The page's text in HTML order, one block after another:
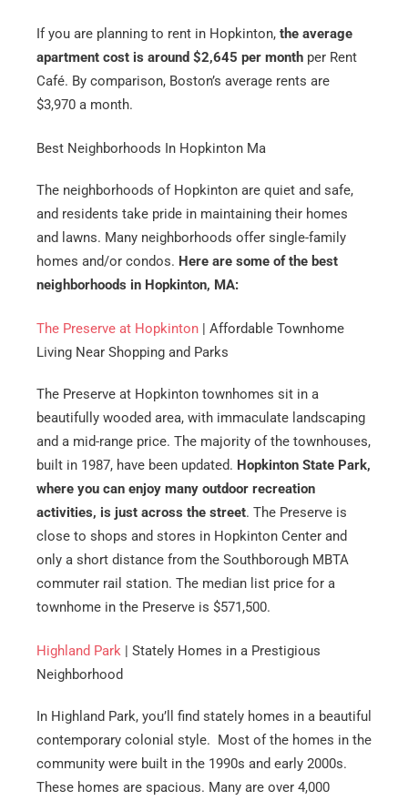
If you are planning to rent in Hopkinton, the average
apartment cost is around $2,645 per month per Rent
Café. By comparison, Boston’s average rents are
$3,970 a month.
Best Neighborhoods In Hopkinton Ma
The neighborhoods of Hopkinton are quiet and safe,
and residents take pride in maintaining their homes
and lawns. Many neighborhoods offer single-family
homes and/or condos. Here are some of the best
neighborhoods in Hopkinton, MA:
The Preserve at Hopkinton | Affordable Townhome
Living Near Shopping and Parks
The Preserve at Hopkinton townhomes sit in a
beautifully wooded area, with immaculate landscaping
and a mid-range price. The majority of the townhouses,
built in 1987, have been updated. Hopkinton State Park,
where you can enjoy many outdoor recreation
activities, is just across the street. The Preserve is
close to shops and stores in Hopkinton Center and
only a short distance from the Southborough MBTA
commuter rail station. The median list price for a
townhome in the Preserve is $571,500.
Highland Park | Stately Homes in a Prestigious
Neighborhood
In Highland Park, you’ll find stately homes in a beautiful
contemporary colonial style. Most of the homes in the
community were built in the 1990s and early 2000s.
These homes are spacious. Many are over 4,000